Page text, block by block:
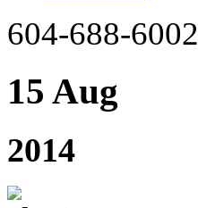
604-688-6002
15 Aug
2014